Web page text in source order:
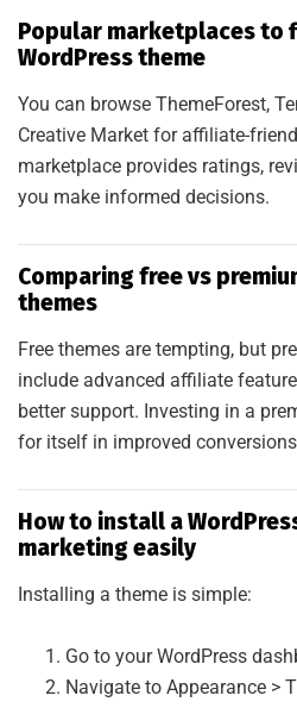
Popular marketplaces to
WordPress theme
You can browse ThemeForest,
Creative Market for affiliate-
marketplace provides ratings,
you make informed decisions.
Comparing free vs
themes
Free themes are tempting, but
include advanced affiliate
better support. Investing in a
for itself in improved
How to install a
marketing easily
Installing a theme is simple:
Go to your WordPress
Navigate to Appearance >